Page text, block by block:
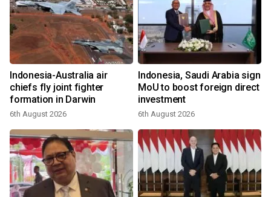
Indonesia-Australia air
chiefs fly joint fighter
formation in Darwin
6th August 2026
Indonesia, Saudi Arabia sign
MoU to boost foreign direct
investment
6th August 2026